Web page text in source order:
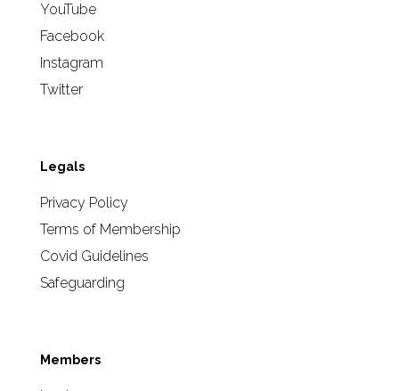
YouTube
Facebook
Instagram
Twitter
Legals
Privacy Policy
Terms of Membership
Covid Guidelines
Safeguarding
Members